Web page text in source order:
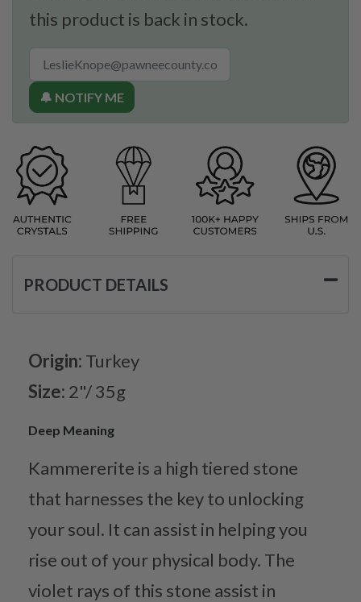
this product is back in stock.
🔔 NOTIFY ME
PRODUCT DETAILS
Origin: Turkey
Size: 2"/ 35g
Deep Meaning
Kammererite is a high tiered stone
that harnesses the key to unlocking
your soul. It can assist in helping you
rise out of your physical body. The
violet rays of this stone assist in